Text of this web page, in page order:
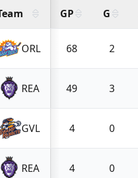
GP G
ORL 68 2
REA 49 3
GVL 4 0
REA 4 0